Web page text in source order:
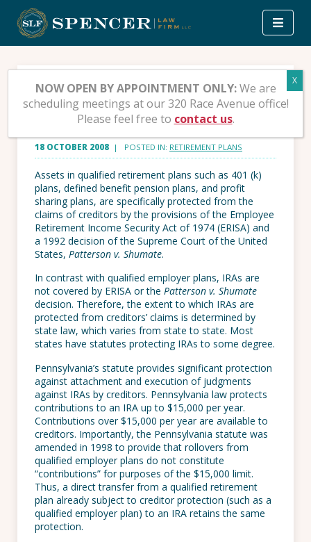
content
Can a Creditor reach
your IRA?
18 OCTOBER 2008 | POSTED IN: RETIREMENT PLANS
Assets in qualified retirement plans such as 401 (k)
plans, defined benefit pension plans, and profit
sharing plans, are specifically protected from the
claims of creditors by the provisions of the Employee
Retirement Income Security Act of 1974 (ERISA) and
a 1992 decision of the Supreme Court of the United
States, Patterson v. Shumate.
In contrast with qualified employer plans, IRAs are
not covered by ERISA or the Patterson v. Shumate
decision. Therefore, the extent to which IRAs are
protected from creditors’ claims is determined by
state law, which varies from state to state. Most
states have statutes protecting IRAs to some degree.
Pennsylvania’s statute provides significant protection
against attachment and execution of judgments
against IRAs by creditors. Pennsylvania law protects
contributions to an IRA up to $15,000 per year.
Contributions over $15,000 per year are available to
creditors. Importantly, the Pennsylvania statute was
amended in 1998 to provide that rollovers from
qualified employer plans do not constitute
“contributions” for purposes of the $15,000 limit.
Thus, a direct transfer from a qualified retirement
plan already subject to creditor protection (such as a
qualified employer plan) to an IRA retains the same
protection.
NOW OPEN BY APPOINTMENT ONLY:We are
scheduling meetings at our 320 Race Avenue office!
Please feel free to contact us.